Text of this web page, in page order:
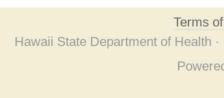
Terms
Hawaii State Department of Health